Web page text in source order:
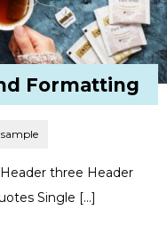
Formatting
sample
three Header
Single […]